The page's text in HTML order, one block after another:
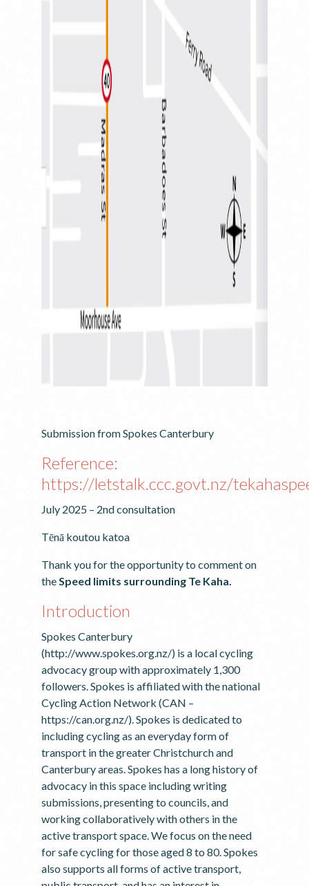
Submission from Spokes Canterbury
Reference:
https://letstalk.ccc.govt.nz/
July 2025 – 2nd consultation
Tēnā koutou katoa
Thank you for the opportunity to comment on
theSpeed limits surrounding Te Kaha.
Introduction
Spokes Canterbury
(http://www.spokes.org.nz/) is a local cycling
advocacy group with approximately 1,300
followers. Spokes is affiliated with the national
Cycling Action Network (CAN –
https://can.org.nz/). Spokes is dedicated to
including cycling as an everyday form of
transport in the greater Christchurch and
Canterbury areas. Spokes has a long history of
advocacy in this space including writing
submissions, presenting to councils, and
working collaboratively with others in the
active transport space. We focus on the need
for safe cycling for those aged 8 to 80. Spokes
also supports all forms of active transport,